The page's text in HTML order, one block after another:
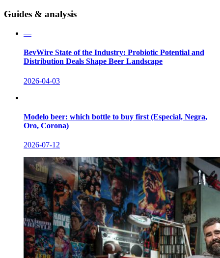
Guides & analysis
—
BevWire State of the Industry: Probiotic Potential and
Distribution Deals Shape Beer Landscape
2026-04-03
Modelo beer: which bottle to buy first (Especial, Negra,
Oro, Corona)
2026-07-12